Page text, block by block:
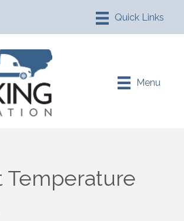
Menu
Temperature